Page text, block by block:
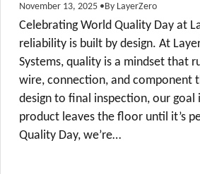
November 13, 2025 • By LayerZero
Celebrating World Quality Day at
reliability is built by design. At
Systems, quality is a mindset that
wire, connection, and component
design to final inspection, our goal
product leaves the floor until it’s
Quality Day, we’re…